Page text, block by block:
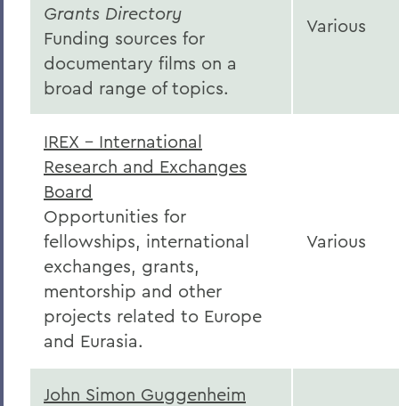
Grants Directory
Funding sources for
documentary films on a
broad range of topics.
Various
IREX - International
Research and Exchanges
Board
Opportunities for
fellowships, international
exchanges, grants,
mentorship and other
projects related to Europe
and Eurasia.
Various
John Simon Guggenheim